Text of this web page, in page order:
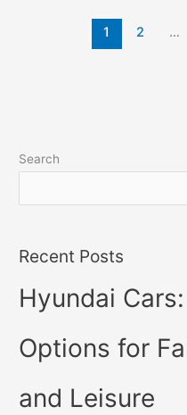
1 2 …
Search
Recent Posts
Hyundai
Options for
and Leisure